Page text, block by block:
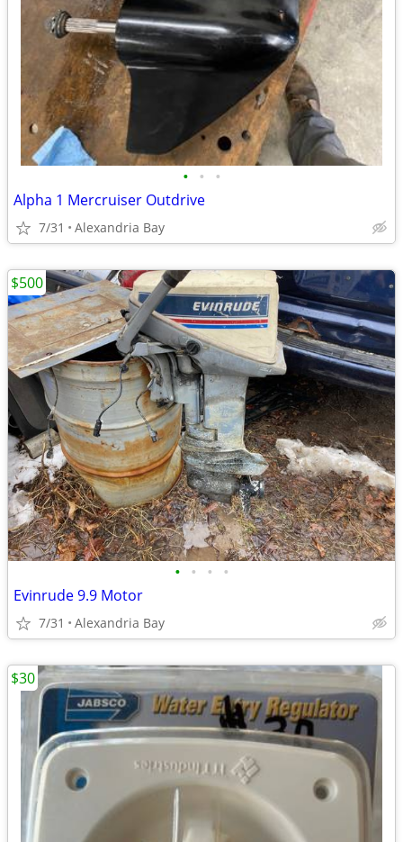
• • •
Alpha 1 Mercruiser Outdrive
7/31 Alexandria Bay
• • • •
Evinrude 9.9 Motor
7/31 Alexandria Bay
$500
$30